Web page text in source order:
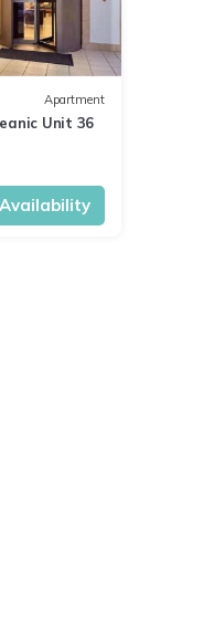
Apartment
Unit 36